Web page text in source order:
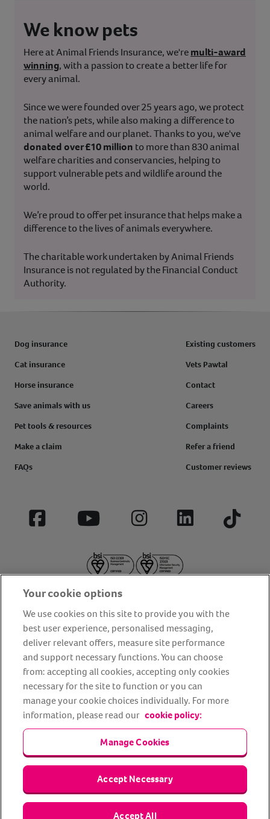
We know pets
Here at Animal Friends Insurance, we'remulti-award
winning, with a passion to create a better life for
every animal.
Since we were founded over 25 years ago, we protect
the nation’s pets, while also making a difference to
animal welfare and our planet. Thanks to you, we've
donated over £10 million to more than 830 animal
welfare charities and conservancies, helping to
support vulnerable pets and wildlife around the
world.
We’re proud to offer pet insurance that helps make a
difference to the lives of animals everywhere.
The charitable work undertaken by Animal Friends
Insurance is not regulated by the Financial Conduct
Authority.
Dog insurance
Cat insurance
Horse insurance
Save animals with us
Pet tools & resources
Make a claim
FAQs
Existing customers
Vets Pawtal
Contact
Careers
Complaints
Refer a friend
Customer reviews
Facebook YouTube InstagramLinkedIn Tiktok
About us Privacy Policy
Cookie Policy
Terms and conditions
Media Centre
Our Friends
Modern slavery statement
Accessibility
Bug Bounty
Partner up with us
Animal Friends® Insurance is a trading name of Animal Friends
Insurance Services Limited (Registered in England #3630812),
authorised and regulated by the Financial Conduct Authority.
Financial Services Register No. 307858. Registered Office: Animal
Friends House, 1 The Crescent, Sun Rise Way, Amesbury, Wiltshire
SP4 7QA.
Your cookie options
We use cookies on this site to provide you with the
best user experience, personalised messaging,
deliver relevant offers, measure site performance
and support necessary functions. You can choose
from: accepting all cookies, accepting only cookies
necessary for the site to function or you can
manage your cookie choices individually. For more
information, please read our cookie policy:
Manage Cookies
Accept Necessary
Accept All